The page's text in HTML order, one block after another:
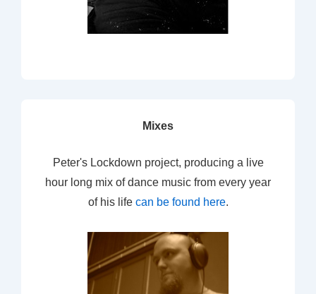
Mixes
Peter's Lockdown project, producing a live
hour long mix of dance music from every year
of his life can be found here.